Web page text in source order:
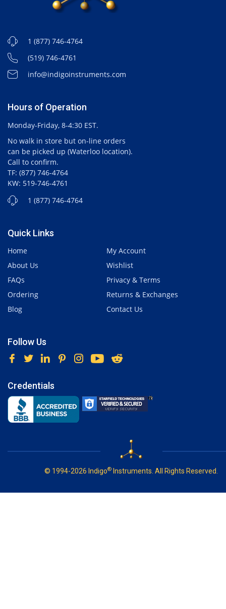
1 (877) 746-4764
(519) 746-4761
info@indigoinstruments.com
Hours of Operation
Monday-Friday, 8-4:30 EST.
No walk in store but on-line orders
can be picked up (Waterloo location).
Call to confirm.
TF: (877) 746-4764
KW: 519-746-4761
1 (877) 746-4764
Quick Links
Home
About Us
FAQs
Ordering
Blog
My Account
Wishlist
Privacy & Terms
Returns & Exchanges
Contact Us
Follow Us
Credentials
© 1994-2026 Indigo® Instruments. All Rights Reserved.